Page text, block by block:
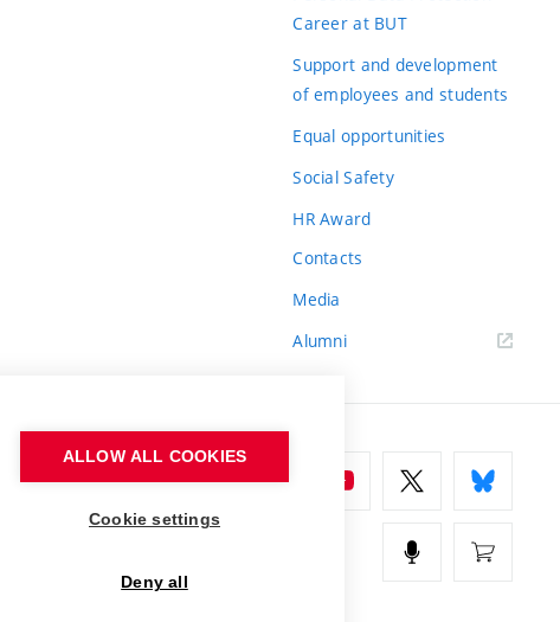
Career at BUT
Support and development
of employees and students
Equal opportunities
Social Safety
HR Award
Contacts
Media
Alumni
ALLOW ALL COOKIES
Cookie settings
Deny all